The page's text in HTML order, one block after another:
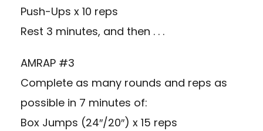
Push-Ups x 10 reps
Rest 3 minutes, and then . . .
AMRAP #3
Complete as many rounds and reps as
possible in 7 minutes of:
Box Jumps (24″/20″) x 15 reps